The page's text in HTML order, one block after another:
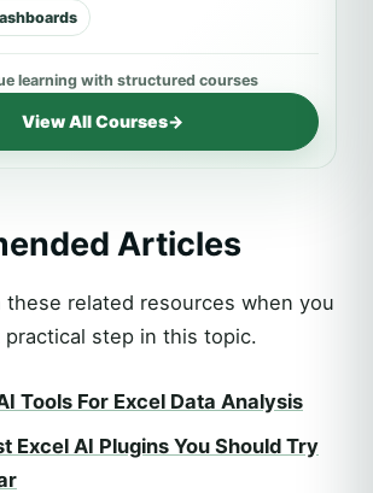
View All Courses→
Articles
these related resources when you
step in this topic.
Tools For Excel Data Analysis
Excel AI Plugins You Should Try